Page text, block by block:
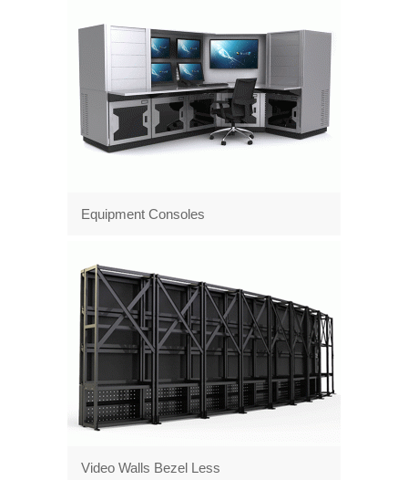
Equipment Consoles
Video Walls Bezel Less